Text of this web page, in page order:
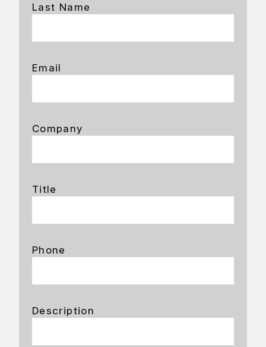
Last Name
Email
Company
Title
Phone
Description